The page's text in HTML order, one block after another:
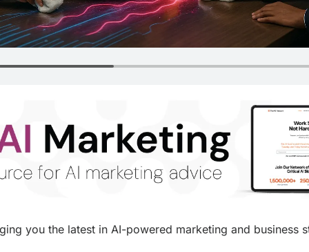
you the latest in AI-powered marketing and business